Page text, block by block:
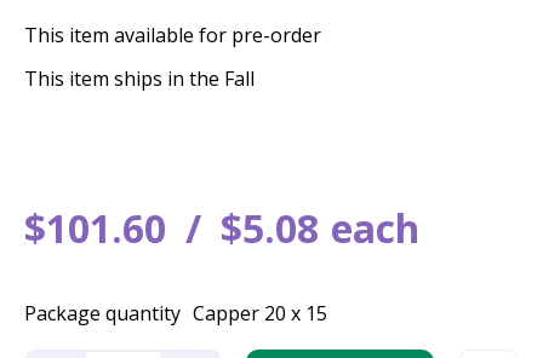
$101.60 $5.08 each
This item available for pre-order
This item ships in the Fall
Package quantity Capper 20 x 15